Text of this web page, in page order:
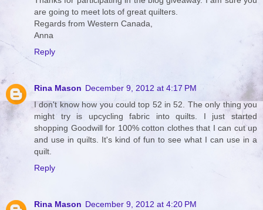
are going to meet lots of great quilters.
Regards from Western Canada,
Anna
Reply
Rina Mason December 9, 2012 at 4:17 PM
I don't know how you could top 52 in 52. The only thing you
might try is upcycling fabric into quilts. I just started
shopping Goodwill for 100% cotton clothes that I can cut up
and use in quilts. It's kind of fun to see what I can use in a
quilt.
Reply
Rina Mason December 9, 2012 at 4:20 PM